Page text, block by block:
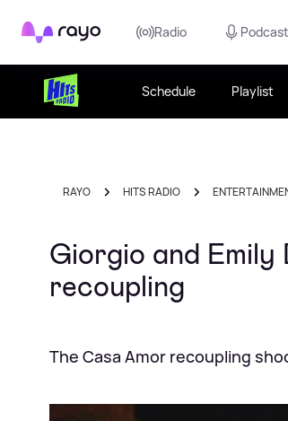
Rayo Radio
Schedule Playlist
RAYO HITS RADIO
Giorgio and
recoupling
The Casa Amor recoupling